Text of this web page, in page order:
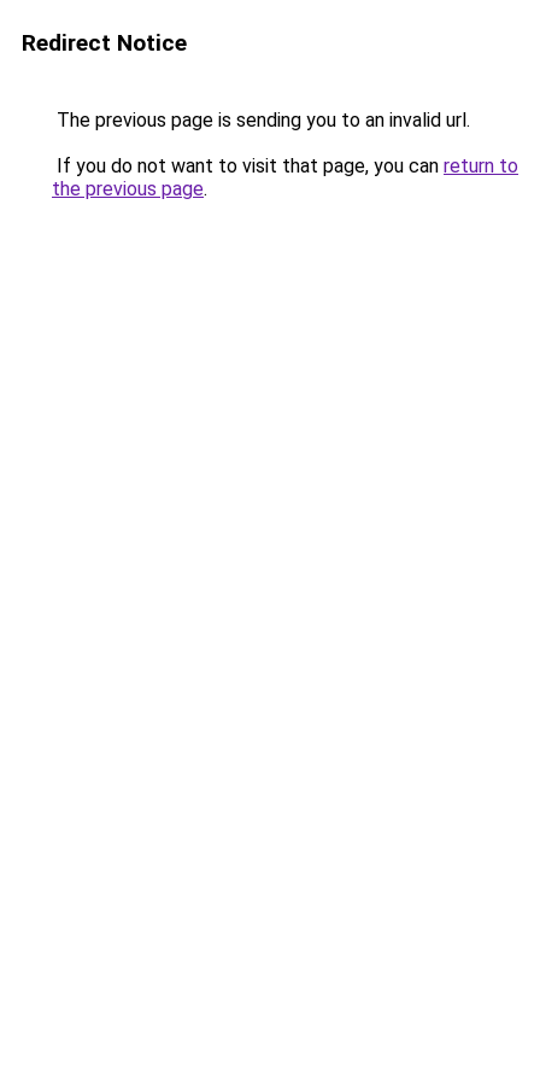
Redirect Notice
The previous page is sending you to an invalid url.
If you do not want to visit that page, you can return to
the previous page.